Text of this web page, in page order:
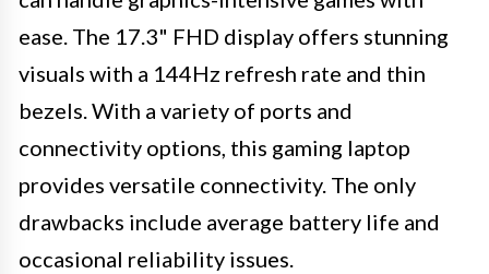
ease. The 17.3" FHD display offers stunning
visuals with a 144Hz refresh rate and thin
bezels. With a variety of ports and
connectivity options, this gaming laptop
provides versatile connectivity. The only
drawbacks include average battery life and
occasional reliability issues.